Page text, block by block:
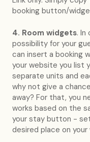
booking button/
4. Room widgets.
possibility for your
can insert a booking
your website you list
separate units and
why not give a
away? For that, you
works based on the
your stay button -
desired place on